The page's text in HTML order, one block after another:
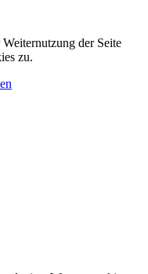
der Seite
zu.